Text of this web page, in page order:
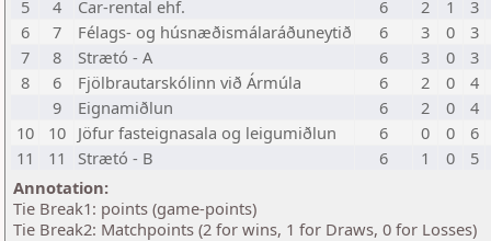
5
4 Car-rental ehf. 6 2 1 3
6
7 Félags- og húsnæðismálaráðuneytið 6 3 0
3
7
8 Strætó - A 6 3 0
3
8
6 Fjölbrautarskólinn við Ármúla 6 2 0
4
9
Eignamiðlun 6 2 0
4
10
10 Jöfur fasteignasala og leigumiðlun 6 0 0
6
11
11 Strætó - B 6 1 0
5
Annotation:
Tie Break1: points (game-points)
Tie Break2: Matchpoints (2 for wins, 1 for Draws, 0 for Losses)